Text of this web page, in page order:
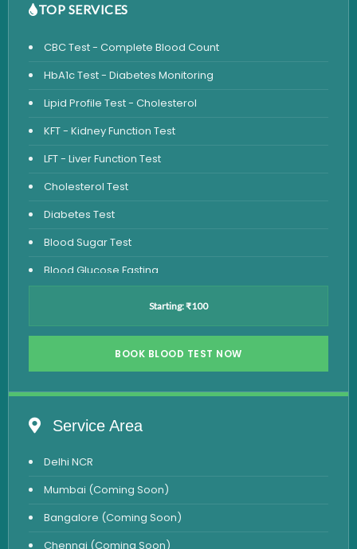
TOP SERVICES
CBC Test - Complete Blood Count
HbA1c Test - Diabetes Monitoring
Lipid Profile Test - Cholesterol
KFT - Kidney Function Test
LFT - Liver Function Test
Cholesterol Test
Diabetes Test
Blood Sugar Test
Blood Glucose Fasting
Vitamin D Test
Vitamin B12 Test
Iron Studies Test
Urine Test
Uric Acid Test
Starting: ₹100
BOOK BLOOD TEST NOW
Service Area
Delhi NCR
Mumbai (Coming Soon)
Bangalore (Coming Soon)
Chennai (Coming Soon)